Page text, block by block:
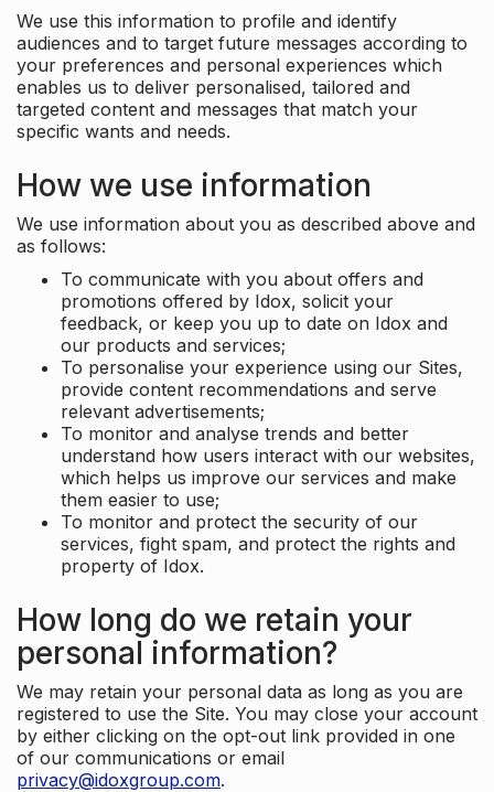
We use this information to profile and identify
audiences and to target future messages according to
your preferences and personal experiences which
enables us to deliver personalised, tailored and
targeted content and messages that match your
specific wants and needs.
How we use information
We use information about you as described above and
as follows:
To communicate with you about offers and
promotions offered by Idox, solicit your
feedback, or keep you up to date on Idox and
our products and services;
To personalise your experience using our Sites,
provide content recommendations and serve
relevant advertisements;
To monitor and analyse trends and better
understand how users interact with our websites,
which helps us improve our services and make
them easier to use;
To monitor and protect the security of our
services, fight spam, and protect the rights and
property of Idox.
How long do we retain your
personal information?
We may retain your personal data as long as you are
registered to use the Site. You may close your account
by either clicking on the opt-out link provided in one
of our communications or email
privacy@idoxgroup.com.